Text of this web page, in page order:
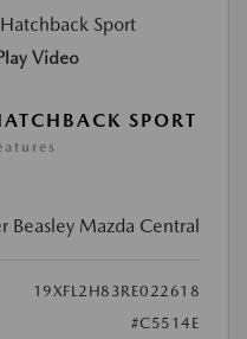
Video
SPORT
Beasley Mazda Central
19XFL2H83RE022618
#C5514E